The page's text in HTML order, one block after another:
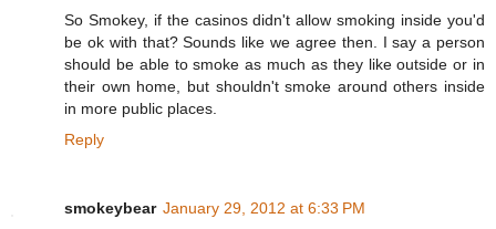
So Smokey, if the casinos didn't allow smoking inside you'd
be ok with that? Sounds like we agree then. I say a person
should be able to smoke as much as they like outside or in
their own home, but shouldn't smoke around others inside
in more public places.
Reply
smokeybear January 29, 2012 at 6:33 PM